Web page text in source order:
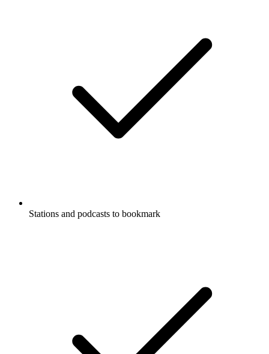
Stations and podcasts to bookmark